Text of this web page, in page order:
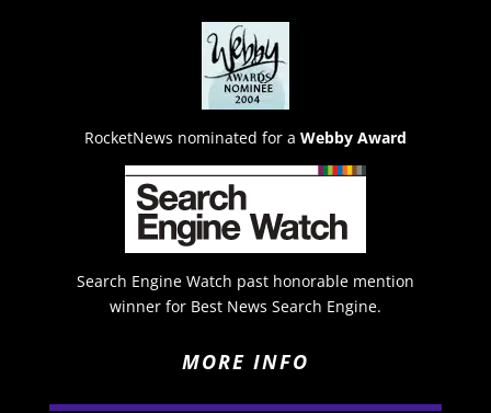
RocketNews nominated for a Webby Award
Search Engine Watch past honorable mention
winner for Best News Search Engine.
MORE INFO